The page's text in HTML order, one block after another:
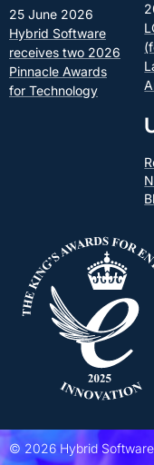
25 June 2026
Hybrid Software
receives two 2026
Pinnacle Awards
for Technology
© 2026 Hybrid